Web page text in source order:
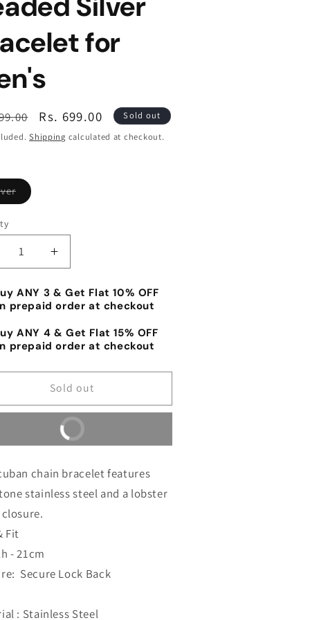
for
Sale
price
Rs. 699.00
Sold out
Shipping calculated at checkout.
Variant
sold
Increase
quantity
for
Beaded
Bracelet
for
ANY 3 & Get Flat 10% OFF
prepaid order at checkout
ANY 4 & Get Flat 15% OFF
prepaid order at checkout
Sold out
Buy it now
chain bracelet features
stainless steel and a lobster
Fit
- 21cm
Secure Lock Back
: Stainless Steel